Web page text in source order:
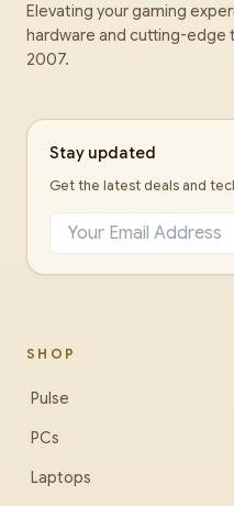
Elevating your gaming
hardware and cutting-edge
2007.
Stay updated
Get the latest deals and
SHOP
Pulse
PCs
Laptops